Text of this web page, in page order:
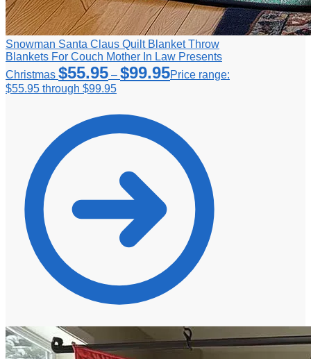
Snowman Santa Claus Quilt Blanket Throw
Blankets For Couch Mother In Law Presents
Christmas $55.95 – $99.95Price range:
$55.95 through $99.95